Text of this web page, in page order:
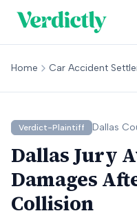
Home Car Accident
Verdict-Plaintiff Dallas
Dallas Jury
Damages
Collision